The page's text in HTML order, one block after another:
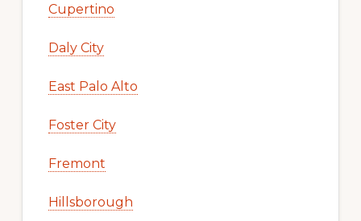
Cupertino
Daly City
East Palo Alto
Foster City
Fremont
Hillsborough